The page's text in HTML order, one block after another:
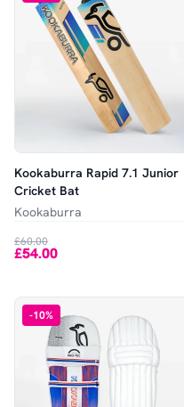
Kookaburra Rapid 7.1 Junior
Cricket Bat
Kookaburra
£60.00
£54.00
-10%